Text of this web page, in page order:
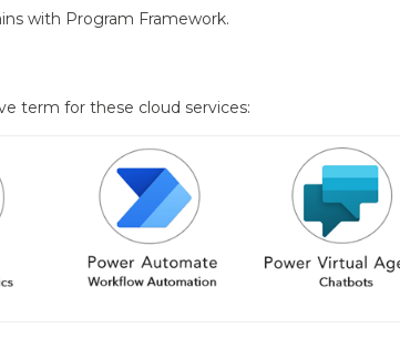
with Program Framework.
term for these cloud services: